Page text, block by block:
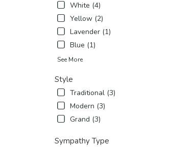
White (4)
Yellow (2)
Lavender (1)
Blue (1)
See More
Style
Traditional (3)
Modern (3)
Grand (3)
Sympathy Type